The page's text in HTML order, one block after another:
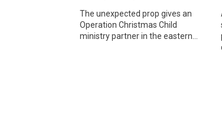
The unexpected prop gives an
Operation Christmas Child
ministry partner in the eastern...